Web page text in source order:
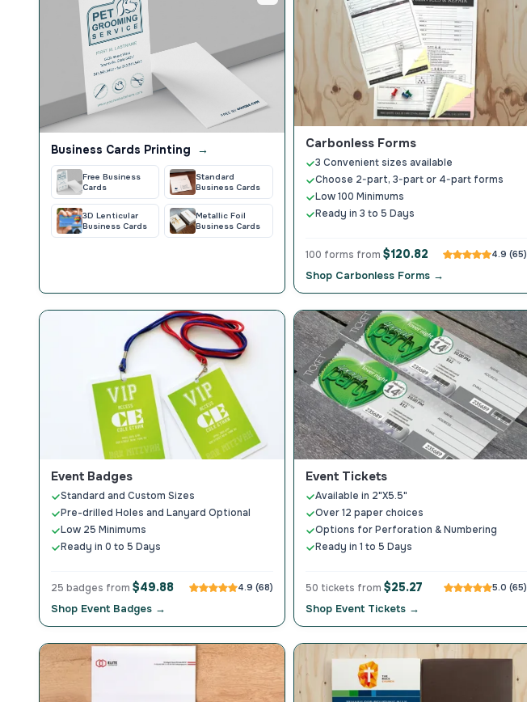
Business Cards Printing →
Free Business
Cards
Standard
Business Cards
3D Lenticular
Business Cards
Metallic Foil
Business Cards
Carbonless Forms
3 Convenient sizes available
Choose 2-part, 3-part or 4-part forms
Low 100 Minimums
Ready in 3 to 5 Days
100 forms from $120.82 4.9 (65)
Shop Carbonless Forms →
Event Badges
Standard and Custom Sizes
Pre-drilled Holes and Lanyard Optional
Low 25 Minimums
Ready in 0 to 5 Days
25 badges from $49.88 4.9 (68)
Shop Event Badges →
Event Tickets
Available in 2"X5.5"
Over 12 paper choices
Options for Perforation & Numbering
Ready in 1 to 5 Days
50 tickets from $25.27 5.0 (65)
Shop Event Tickets →